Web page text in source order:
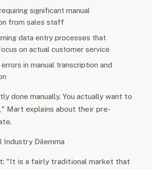
significant manual
from sales staff
data entry processes that
on actual customer service
in manual transcription and
done manually. You actually want to
Mart explains about their pre-
Industry Dilemma
"It is a fairly traditional market that